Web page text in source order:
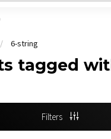
/ 6-string
tagged
Filters